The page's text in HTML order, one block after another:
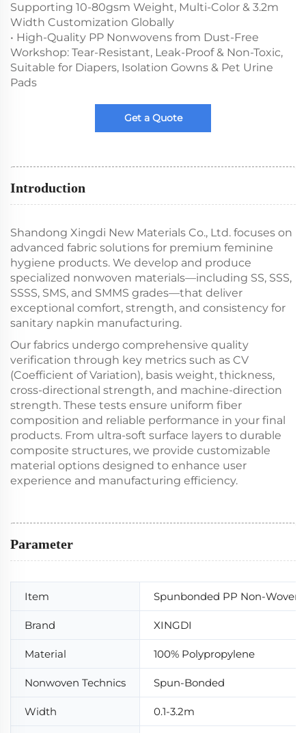
Supporting 10-80gsm Weight, Multi-Color & 3.2m
Width Customization Globally
• High-Quality PP Nonwovens from Dust-Free
Workshop: Tear-Resistant, Leak-Proof & Non-Toxic,
Suitable for Diapers, Isolation Gowns & Pet Urine
Pads
Get a Quote
Introduction
Shandong Xingdi New Materials Co., Ltd. focuses on
advanced fabric solutions for premium feminine
hygiene products. We develop and produce
specialized nonwoven materials—including SS, SSS,
SSSS, SMS, and SMMS grades—that deliver
exceptional comfort, strength, and consistency for
sanitary napkin manufacturing.
Our fabrics undergo comprehensive quality
verification through key metrics such as CV
(Coefficient of Variation), basis weight, thickness,
cross-directional strength, and machine-direction
strength. These tests ensure uniform fiber
composition and reliable performance in your final
products. From ultra-soft surface layers to durable
composite structures, we provide customizable
material options designed to enhance user
experience and manufacturing efficiency.
Parameter
Item Spunbonded PP Non-Woven
Brand XINGDI
Material 100% Polypropylene
Nonwoven Technics Spun-Bonded
Width 0.1-3.2m